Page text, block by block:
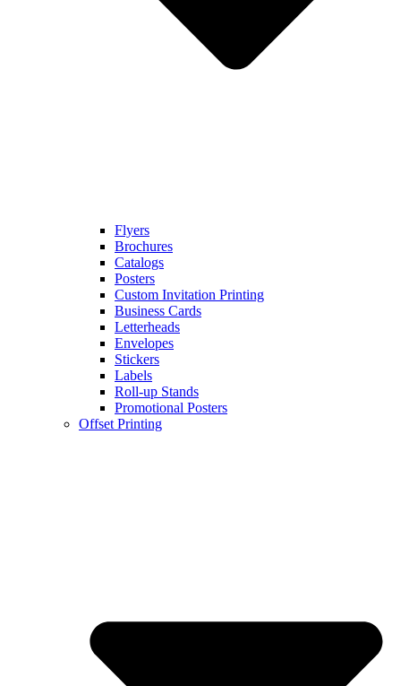
Flyers
Brochures
Catalogs
Posters
Custom Invitation Printing
Business Cards
Letterheads
Envelopes
Stickers
Labels
Roll-up Stands
Promotional Posters
Offset Printing